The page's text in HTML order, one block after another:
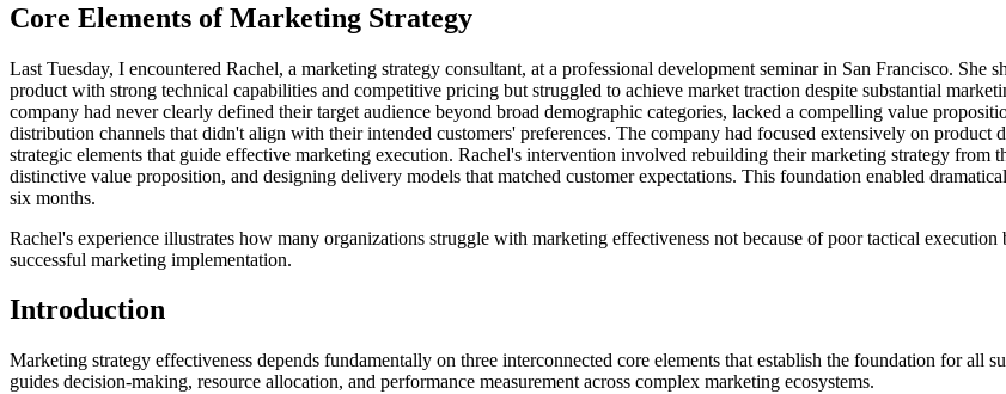
Core Elements of Marketing Strategy
Last Tuesday, I encountered Rachel, a marketing strategy consultant, at a professional development seminar in San Francisco.
product with strong technical capabilities and competitive pricing but struggled to achieve market traction despite substantial
company had never clearly defined their target audience beyond broad demographic categories, lacked a compelling value
distribution channels that didn't align with their intended customers' preferences. The company had focused extensively on
strategic elements that guide effective marketing execution. Rachel's intervention involved rebuilding their marketing strategy from
distinctive value proposition, and designing delivery models that matched customer expectations. This foundation enabled
six months.
Rachel's experience illustrates how many organizations struggle with marketing effectiveness not because of poor tactical
successful marketing implementation.
Introduction
Marketing strategy effectiveness depends fundamentally on three interconnected core elements that establish the foundation for all
guides decision-making, resource allocation, and performance measurement across complex marketing ecosystems.